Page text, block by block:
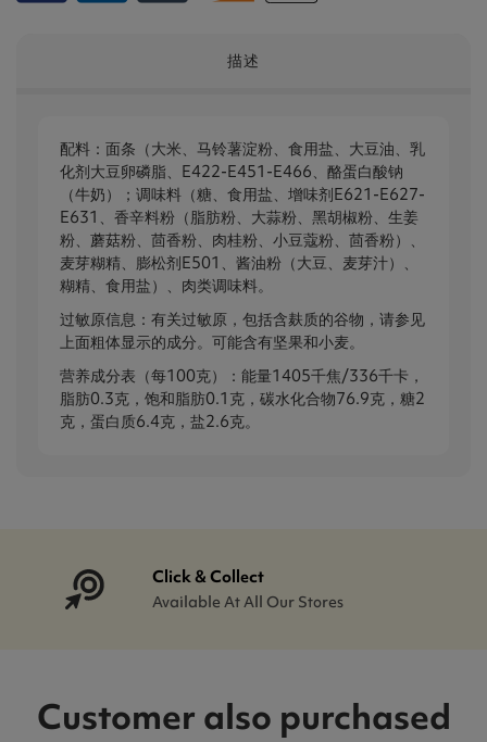
描述
配料：面条（大米、马铃薯淀粉、食用盐、大豆油、乳
化剂大豆卵磷脂、E422-E451-E466、酪蛋白酸钠
（牛奶）；调味料（糖、食用盐、增味剂E621-E627-
E631、香辛料粉（脂肪粉、大蒜粉、黑胡椒粉、生姜
粉、蘑菇粉、茴香粉、肉桂粉、小豆蔻粉、茴香粉）、
麦芽糊精、膨松剂E501、酱油粉（大豆、麦芽汁）、
糊精、食用盐）、肉类调味料。
过敏原信息：有关过敏原，包括含麸质的谷物，请参见
上面粗体显示的成分。可能含有坚果和小麦。
营养成分表（每100克）：能量1405千焦/336千卡，
脂肪0.3克，饱和脂肪0.1克，碳水化合物76.9克，糖2
克，蛋白质6.4克，盐2.6克。
Click & Collect
Available At All Our Stores
Customer also purchased